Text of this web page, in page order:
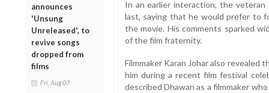
announces
'Unsung
Unreleased', to
revive songs
dropped from
films
Fri, Aug 07
In an earlier interaction, the
last, saying that he would prefer to
the movie. His comments sparked
of the film fraternity.
Filmmaker Karan Johar also revealed
him during a recent film festival
described Dhawan as a filmmaker